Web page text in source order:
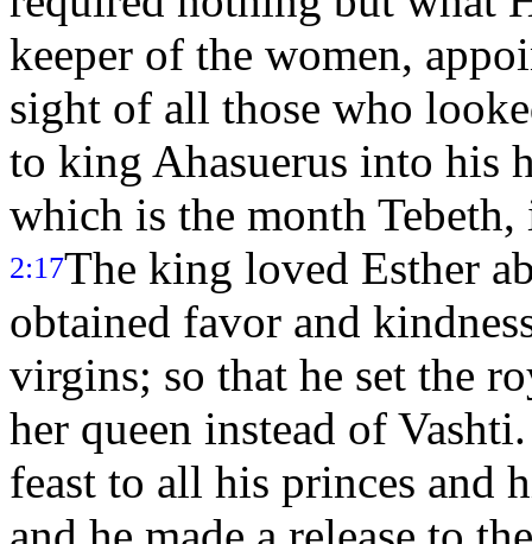
keeper of the women,
sight of all those who
to king Ahasuerus into his
which is the month
2:17The king loved Esther
obtained favor and
virgins; so that he set the
her queen instead of
feast to all his princes and